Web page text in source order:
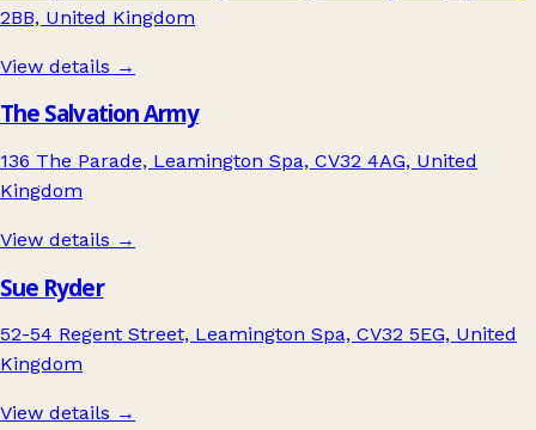
2BB, United Kingdom
View details →
The Salvation Army
136 The Parade, Leamington Spa, CV32 4AG, United
Kingdom
View details →
Sue Ryder
52-54 Regent Street, Leamington Spa, CV32 5EG, United
Kingdom
View details →